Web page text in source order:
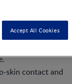
things get messy
skin contact and
Accept All Cookies